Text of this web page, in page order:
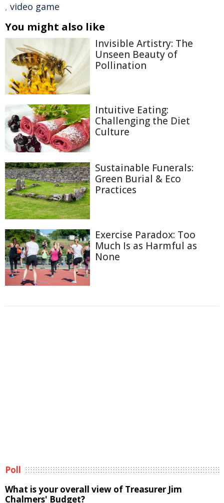
, video game
You might also like
Invisible Artistry: The
Unseen Beauty of
Pollination
Intuitive Eating:
Challenging the Diet
Culture
Sustainable Funerals:
Green Burial & Eco
Practices
Exercise Paradox: Too
Much Is as Harmful as
None
Poll
What is your overall view of Treasurer Jim
Chalmers' Budget?